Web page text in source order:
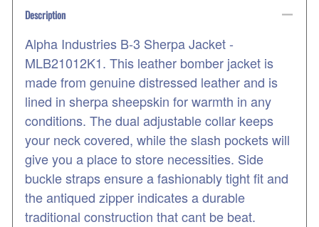
Description
Alpha Industries B-3 Sherpa Jacket -
MLB21012K1. This leather bomber jacket is
made from genuine distressed leather and is
lined in sherpa sheepskin for warmth in any
conditions. The dual adjustable collar keeps
your neck covered, while the slash pockets will
give you a place to store necessities. Side
buckle straps ensure a fashionably tight fit and
the antiqued zipper indicates a durable
traditional construction that cant be beat.